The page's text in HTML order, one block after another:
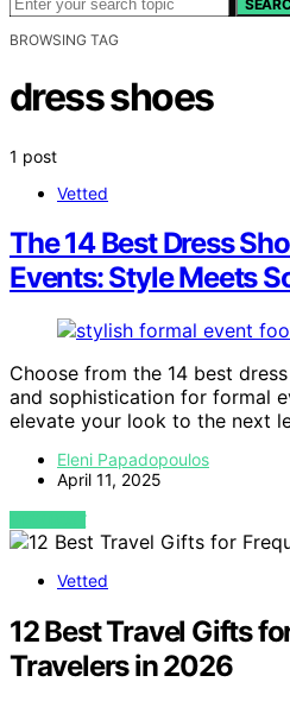
BROWSING TAG
dress shoes
1 post
Vetted
The 14 Best Dress
Events: Style Meets
Choose from the 14 best
and sophistication for formal
elevate your look to the next
Eleni Papadopoulos
April 11, 2025
VIEW POST
Vetted
12 Best Travel Gifts
Travelers in 2026